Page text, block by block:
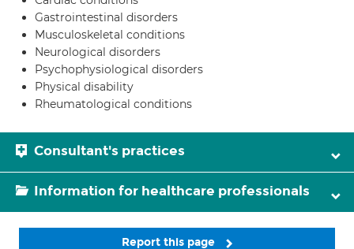
Gastrointestinal disorders
Musculoskeletal conditions
Neurological disorders
Psychophysiological disorders
Physical disability
Rheumatological conditions
Consultant's practices
Information for healthcare professionals
Report this page